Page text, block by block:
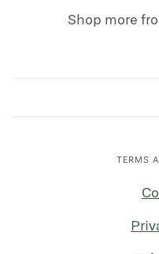
Shop more
TERMS